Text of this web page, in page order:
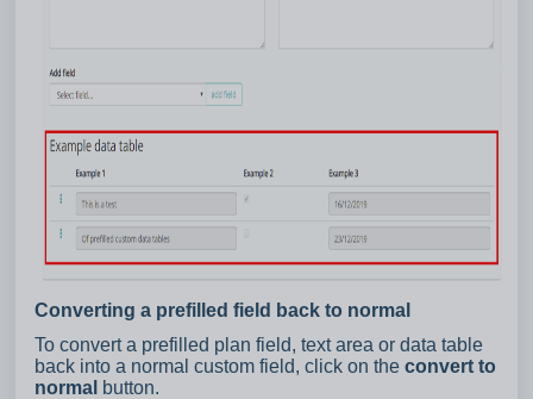
Converting a prefilled field back to normal
To convert a prefilled plan field, text area or data table
back into a normal custom field, click on the convert to
normal button.